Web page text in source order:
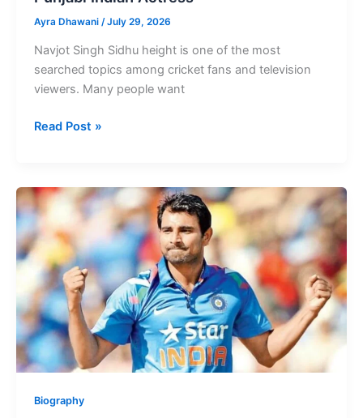
Ayra Dhawani /July 29, 2026
Navjot Singh Sidhu height is one of the most
searched topics among cricket fans and television
viewers. Many people want
Navjot
Height
Famous
Punjabi
Indian
Actress
Read Post »
Biography